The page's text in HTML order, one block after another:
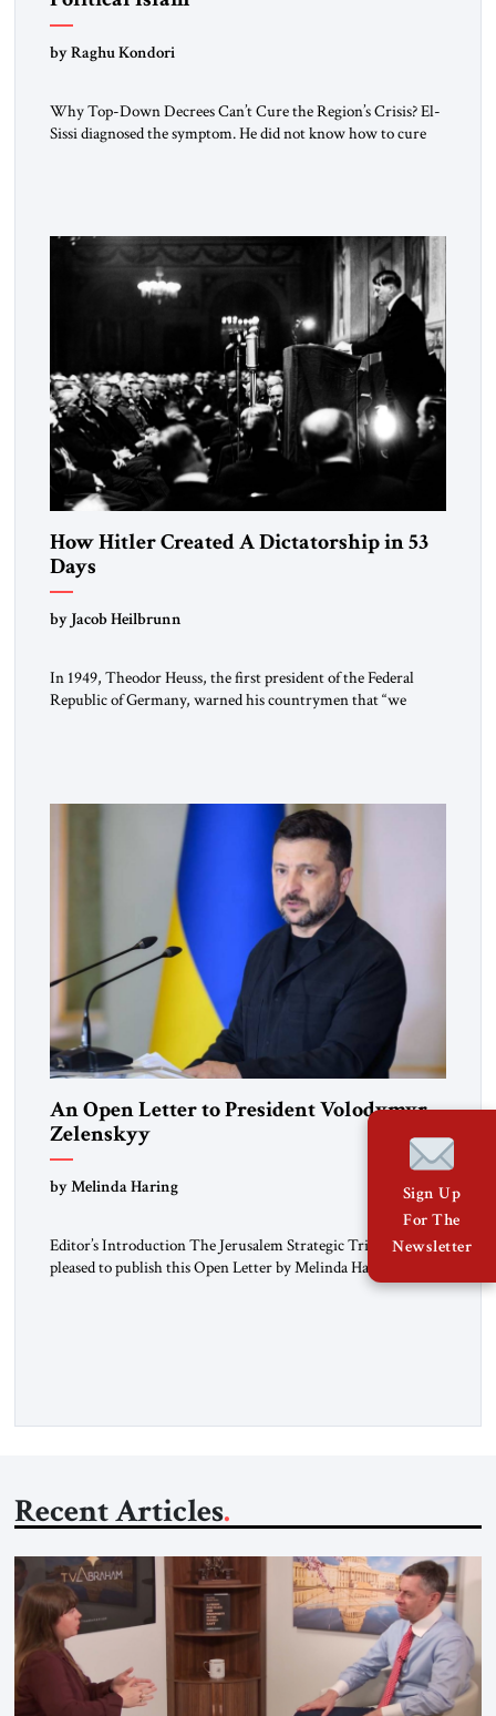
by Raghu Kondori
Why Top-Down Decrees Can’t Cure the Region’s Crisis? El-
Sissi diagnosed the symptom. He did not know how to cure
morally […]
How Hitler Created A Dictatorship in 53
Days
by Jacob Heilbrunn
In 1949, Theodor Heuss, the first president of the Federal
Republic of Germany, warned his countrymen that “we
An Open Letter to President Volodymyr
Zelenskyy
“Do Nothing Until You Hear from Me”
by Melinda Haring
Editor’s Introduction The Jerusalem Strategic Tribune is
pleased to publish this Open Letter by Melinda Haring, a
respected member of the Editorial Board of the Jerusalem
Recent Articles
Sign Up
For The
Newsletter